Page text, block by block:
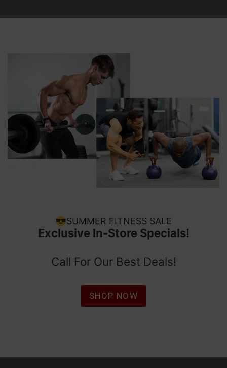
😎SUMMER FITNESS SALE
Exclusive In-Store Specials!
Call For Our Best Deals!
SHOP NOW